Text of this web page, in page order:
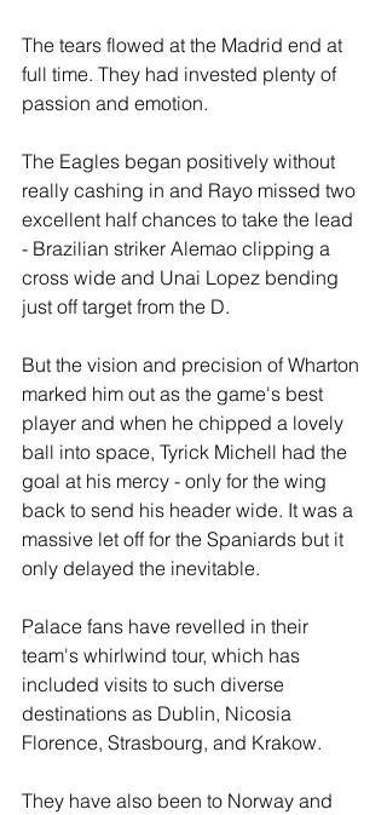
The tears flowed at the Madrid end at
full time. They had invested plenty of
passion and emotion.
The Eagles began positively without
really cashing in and Rayo missed two
excellent half chances to take the lead
- Brazilian striker Alemao clipping a
cross wide and Unai Lopez bending
just off target from the D.
But the vision and precision of Wharton
marked him out as the game's best
player and when he chipped a lovely
ball into space, Tyrick Michell had the
goal at his mercy - only for the wing
back to send his header wide. It was a
massive let off for the Spaniards but it
only delayed the inevitable.
Palace fans have revelled in their
team's whirlwind tour, which has
included visits to such diverse
destinations as Dublin, Nicosia
Florence, Strasbourg, and Krakow.
They have also been to Norway and